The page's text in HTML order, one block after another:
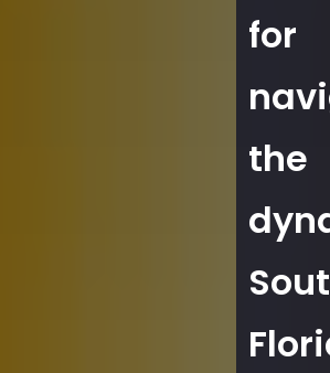
for
the